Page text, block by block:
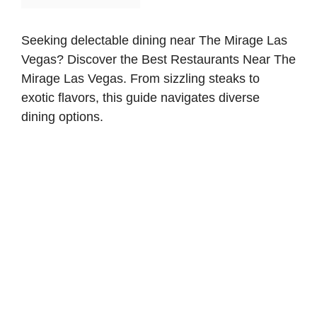
Seeking delectable dining near The Mirage Las
Vegas? Discover the Best Restaurants Near The
Mirage Las Vegas. From sizzling steaks to
exotic flavors, this guide navigates diverse
dining options.